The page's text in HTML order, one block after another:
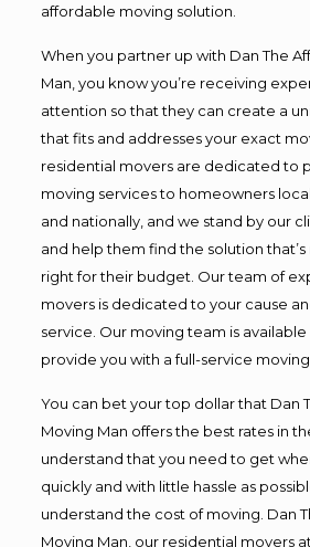
affordable moving solution.
When you partner up with Dan The
Man, you know you’re receiving
attention so that they can create a
that fits and addresses your exact
residential movers are dedicated to
moving services to homeowners
and nationally, and we stand by our
and help them find the solution
right for their budget. Our team of
movers is dedicated to your cause
service. Our moving team is
provide you with a full-service
You can bet your top dollar that Dan
Moving Man offers the best rates in
understand that you need to get
quickly and with little hassle as
understand the cost of moving. Dan
Moving Man, our residential movers